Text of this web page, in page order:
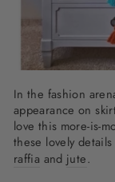
In the fashion
appearance on
love this more-is-
these lovely
raffia and jute.